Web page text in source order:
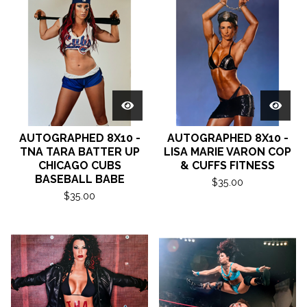
AUTOGRAPHED 8X10 -
TNA TARA BATTER UP
CHICAGO CUBS
BASEBALL BABE
$35.00
AUTOGRAPHED 8X10 -
LISA MARIE VARON COP
& CUFFS FITNESS
$35.00